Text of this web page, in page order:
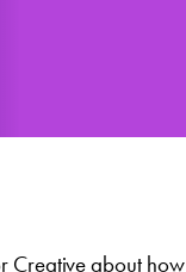
Creative about how